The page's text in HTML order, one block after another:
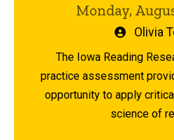
Monday,
Written
Olivia
The Iowa Reading
practice assessment
opportunity to apply
science of